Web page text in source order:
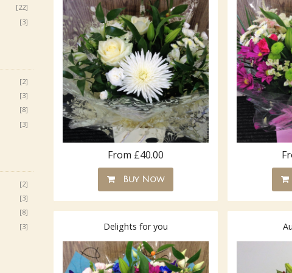
[22]
[3]
[2]
[3]
[8]
[3]
[2]
[3]
[8]
[3]
From £40.00
Buy Now
Delights for you